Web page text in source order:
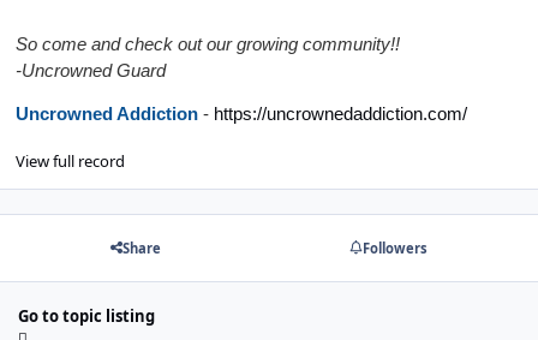
So come and check out our growing community!!
-Uncrowned Guard
Uncrowned Addiction - https://uncrownedaddiction.com/
View full record
Share Followers
Go to topic listing